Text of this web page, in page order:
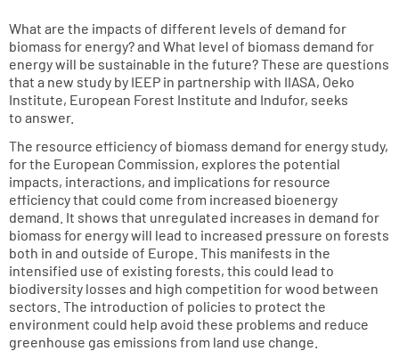
What are the impacts of different levels of demand for
biomass for energy? and What level of biomass demand for
energy will be sustainable in the future? These are questions
that a new study by IEEP in partnership with IIASA, Oeko
Institute, European Forest Institute and Indufor, seeks
to answer.
The resource efficiency of biomass demand for energy study,
for the European Commission, explores the potential
impacts, interactions, and implications for resource
efficiency that could come from increased bioenergy
demand. It shows that unregulated increases in demand for
biomass for energy will lead to increased pressure on forests
both in and outside of Europe. This manifests in the
intensified use of existing forests, this could lead to
biodiversity losses and high competition for wood between
sectors. The introduction of policies to protect the
environment could help avoid these problems and reduce
greenhouse gas emissions from land use change.